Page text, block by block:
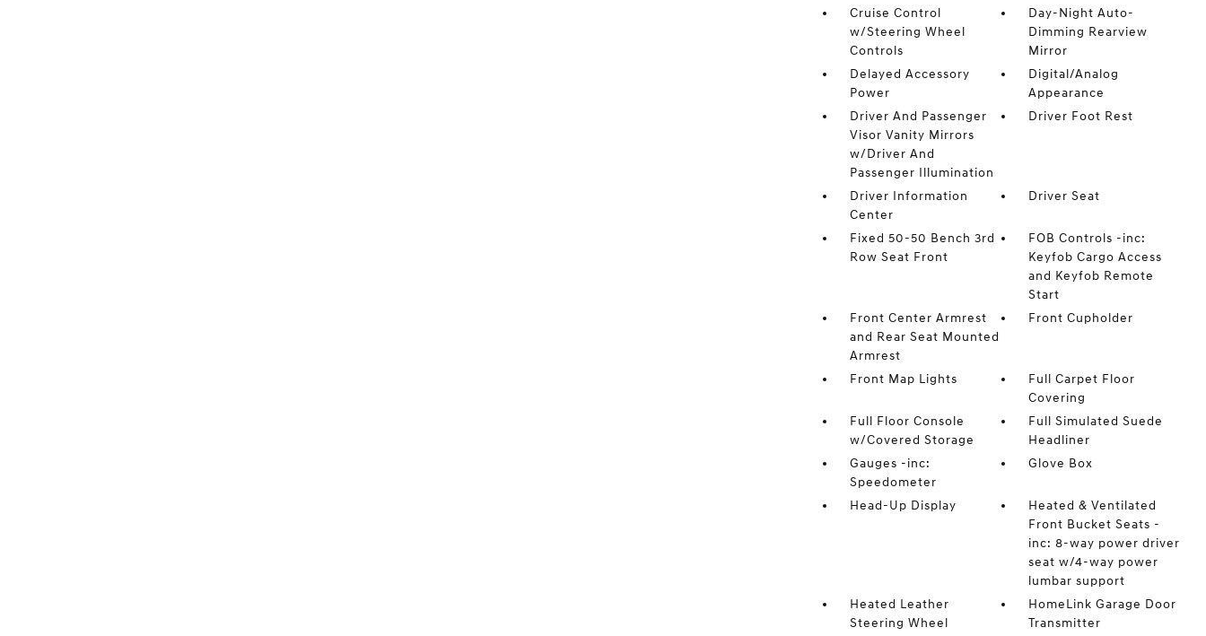
Cruise Control
w/Steering Wheel
Controls
Day-Night Auto-
Dimming Rearview
Mirror
Delayed Accessory
Power
Digital/Analog
Appearance
Driver And Passenger
Visor Vanity Mirrors
w/Driver And
Passenger Illumination
Driver Foot Rest
Driver Information
Center
Driver Seat
Fixed 50-50 Bench 3rd
Row Seat Front
FOB Controls -inc:
Keyfob Cargo Access
and Keyfob Remote
Start
Front Center Armrest
and Rear Seat Mounted
Armrest
Front Cupholder
Front Map Lights
Full Carpet Floor
Covering
Full Floor Console
w/Covered Storage
Full Simulated Suede
Headliner
Gauges -inc:
Speedometer
Glove Box
Head-Up Display
Heated & Ventilated
Front Bucket Seats -
inc: 8-way power driver
seat w/4-way power
lumbar support
Heated Leather
Steering Wheel
HomeLink Garage Door
Transmitter